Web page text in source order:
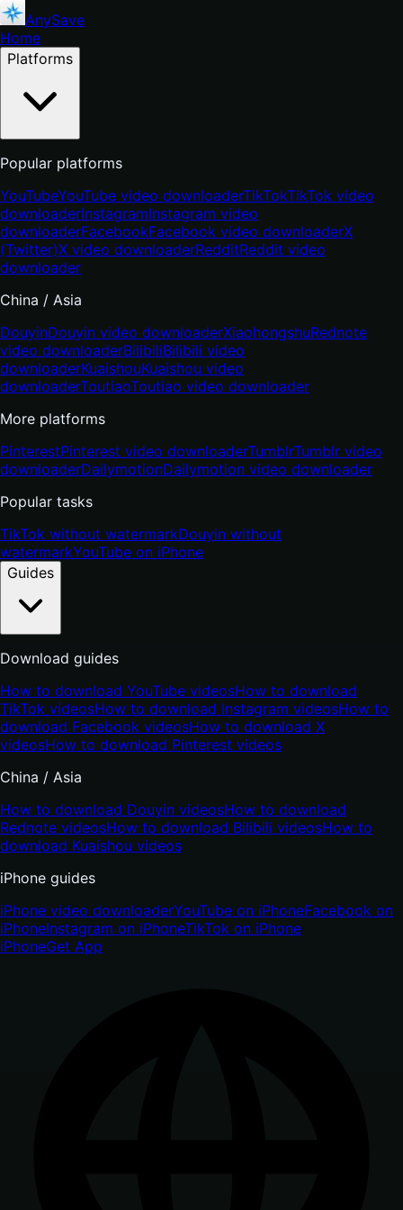
AnySave
Home
Platforms
Popular platforms
YouTubeYouTube video downloaderTikTokTikTok video
downloaderInstagramInstagram video
downloaderFacebookFacebook video downloaderX
(Twitter)X video downloaderRedditReddit video
downloader
China / Asia
DouyinDouyin video downloaderXiaohongshuRednote
video downloaderBilibiliBilibili video
downloaderKuaishouKuaishou video
downloaderToutiaoToutiao video downloader
More platforms
PinterestPinterest video downloaderTumblrTumblr video
downloaderDailymotionDailymotion video downloader
Popular tasks
TikTok without watermarkDouyin without
watermarkYouTube on iPhone
Guides
Download guides
How to download YouTube videosHow to download
TikTok videosHow to download Instagram videosHow to
download Facebook videosHow to download X
videosHow to download Pinterest videos
China / Asia
How to download Douyin videosHow to download
Rednote videosHow to download Bilibili videosHow to
download Kuaishou videos
iPhone guides
iPhone video downloaderYouTube on iPhoneFacebook on
iPhoneInstagram on iPhoneTikTok on iPhone
iPhoneGet App